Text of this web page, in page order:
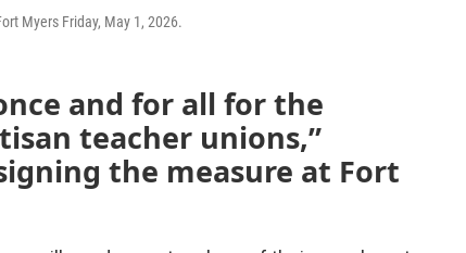
Myers Friday, May 1, 2026.
and for all for the
teacher unions,”
the measure at Fort